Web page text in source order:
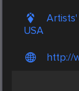
USA
http://